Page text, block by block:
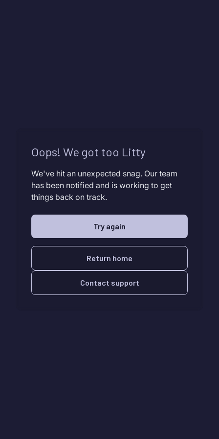
Oops! We got too Litty
We've hit an unexpected snag. Our team
has been notified and is working to get
things back on track.
Try again
Return home
Contact support